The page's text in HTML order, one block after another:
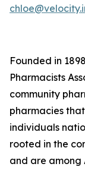
Founded in
Pharmacists
community
pharmacies
individuals
rooted in the
and are among